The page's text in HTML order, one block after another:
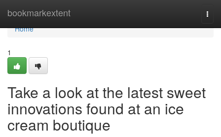
bookmarkextent
Home
Home
1
Take a look at the latest sweet
innovations found at an ice
cream boutique